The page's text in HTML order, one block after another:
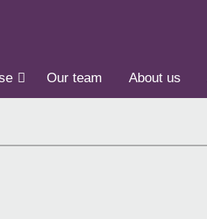
Our team About us